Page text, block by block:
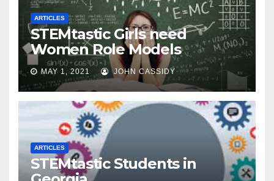
ARTICLES
STEMtastic Girls need
Women Role Models
MAY 1, 2021 JOHN CASSIDY
ARTICLES
STEMtastic Students in